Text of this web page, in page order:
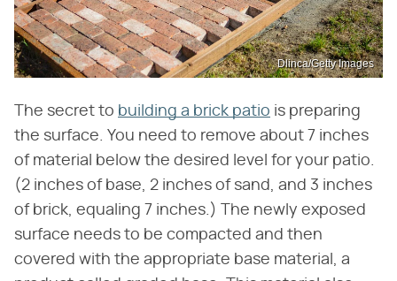
Dlinca/Getty Images
The secret to building a brick patio is preparing
the surface. You need to remove about 7 inches
of material below the desired level for your patio.
(2 inches of base, 2 inches of sand, and 3 inches
of brick, equaling 7 inches.) The newly exposed
surface needs to be compacted and then
covered with the appropriate base material, a